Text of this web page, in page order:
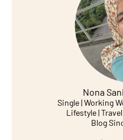
Nona
Single | Working
Lifestyle |
Blog